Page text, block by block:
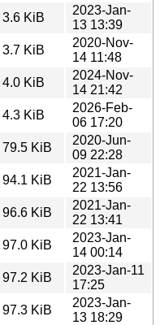
3.6 KiB
2023-Jan-
13 13:39
3.7 KiB
2020-Nov-
14 11:48
4.0 KiB
2024-Nov-
14 21:42
4.3 KiB
2026-Feb-
06 17:20
79.5 KiB
2020-Jun-
09 22:28
94.1 KiB
2021-Jan-
22 13:56
96.6 KiB
2021-Jan-
22 13:41
97.0 KiB
2023-Jan-
14 00:14
97.2 KiB
2023-Jan-11
17:25
97.3 KiB
2023-Jan-
13 18:29